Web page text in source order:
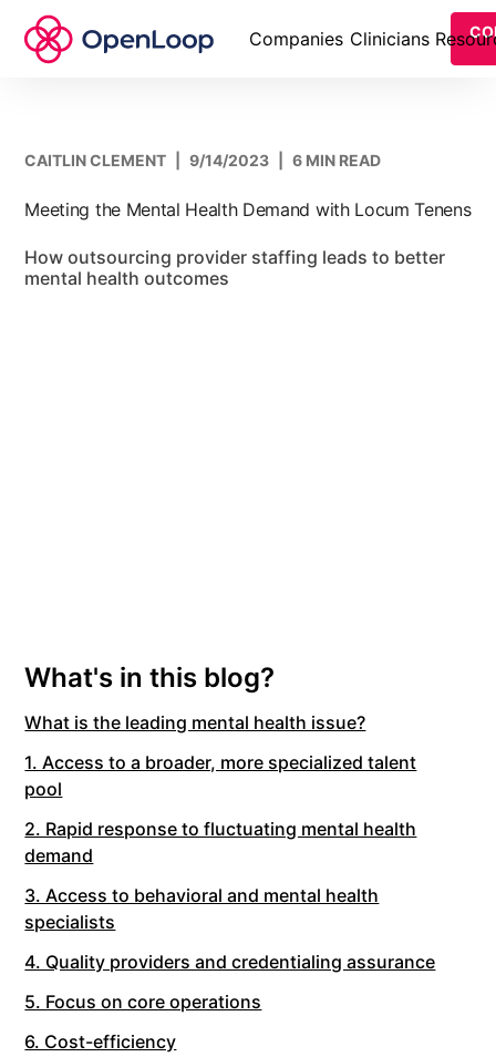
Companies Clinicians
CAITLIN CLEMENT 9/14/2023 6 MIN READ
Meeting the Mental Health Demand with Locum Tenens
How outsourcing provider staffing leads to better
mental health outcomes
What's in this blog?
What is the leading mental health issue?
1. Access to a broader, more specialized talent
pool
2. Rapid response to fluctuating mental health
demand
3. Access to behavioral and mental health
specialists
4. Quality providers and credentialing assurance
5. Focus on core operations
6. Cost-efficiency